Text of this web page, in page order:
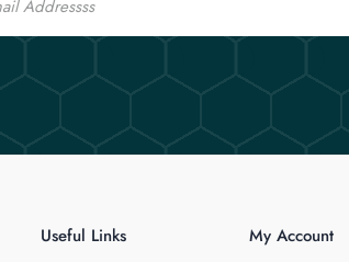
Useful Links My Account